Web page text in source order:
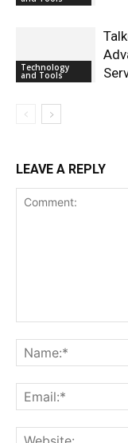
Technology
and Tools
LEAVE A REPLY